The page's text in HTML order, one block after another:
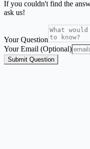
If you couldn't find the
ask us!
Your Question
Your Email (Optional)
Submit Question